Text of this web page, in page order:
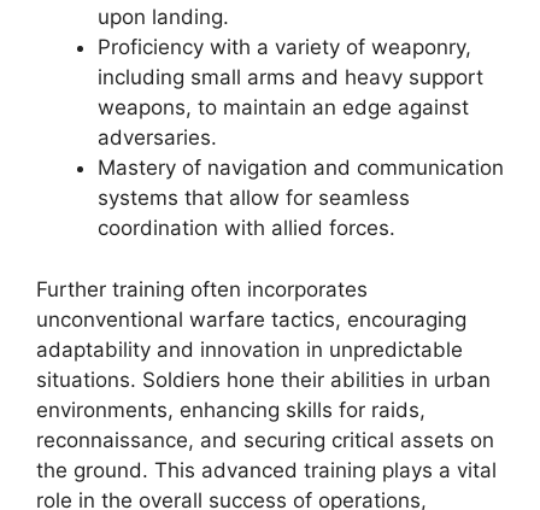
upon landing.
Proficiency with a variety of weaponry,
including small arms and heavy support
weapons, to maintain an edge against
adversaries.
Mastery of navigation and communication
systems that allow for seamless
coordination with allied forces.
Further training often incorporates
unconventional warfare tactics, encouraging
adaptability and innovation in unpredictable
situations. Soldiers hone their abilities in urban
environments, enhancing skills for raids,
reconnaissance, and securing critical assets on
the ground. This advanced training plays a vital
role in the overall success of operations,